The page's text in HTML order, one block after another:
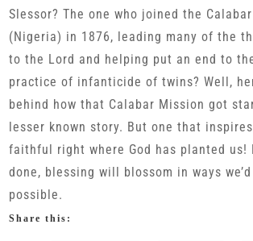
Slessor? The one who joined the
(Nigeria) in 1876, leading many of the
to the Lord and helping put an end to
practice of infanticide of twins? Well,
behind how that Calabar Mission got
lesser known story. But one that
faithful right where God has planted us!
done, blessing will blossom in ways
possible.
Share this: